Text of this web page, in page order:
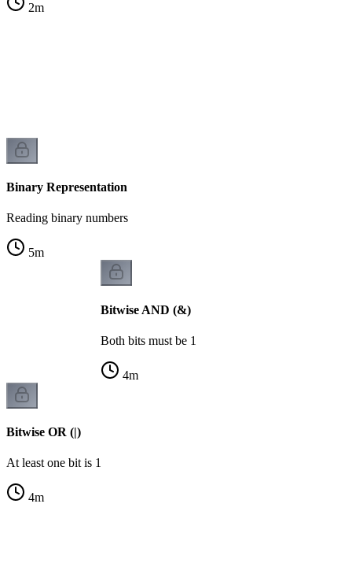
2m
Binary Representation
Reading binary numbers
5m
Bitwise AND (&)
Both bits must be 1
4m
Bitwise OR (|)
At least one bit is 1
4m